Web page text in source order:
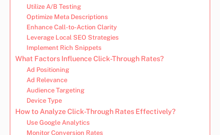
Utilize A/B Testing
Optimize Meta Descriptions
Enhance Call-to-Action Clarity
Leverage Local SEO Strategies
Implement Rich Snippets
What Factors Influence Click-Through Rates?
Ad Positioning
Ad Relevance
Audience Targeting
Device Type
How to Analyze Click-Through Rates Effectively?
Use Google Analytics
Monitor Conversion Rates